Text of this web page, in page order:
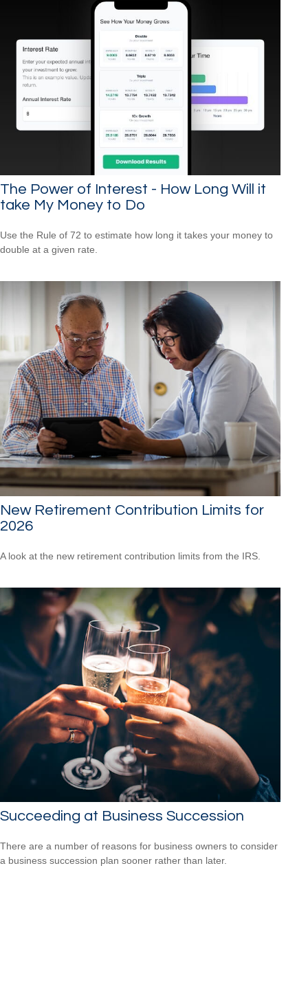
The Power of Interest - How Long Will it
take My Money to Do
Use the Rule of 72 to estimate how long it takes your money to
double at a given rate.
New Retirement Contribution Limits for
2026
A look at the new retirement contribution limits from the IRS.
Succeeding at Business Succession
There are a number of reasons for business owners to consider
a business succession plan sooner rather than later.